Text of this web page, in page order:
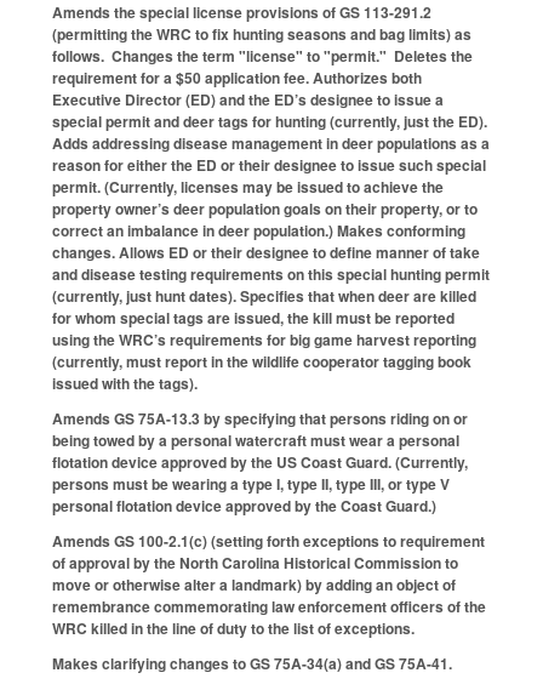
Amends the special license provisions of GS 113-291.2
(permitting the WRC to fix hunting seasons and bag limits) as
follows. Changes the term "license" to "permit." Deletes the
requirement for a $50 application fee. Authorizes both
Executive Director (ED) and the ED’s designee to issue a
special permit and deer tags for hunting (currently, just the ED).
Adds addressing disease management in deer populations as a
reason for either the ED or their designee to issue such special
permit. (Currently, licenses may be issued to achieve the
property owner’s deer population goals on their property, or to
correct an imbalance in deer population.) Makes conforming
changes. Allows ED or their designee to define manner of take
and disease testing requirements on this special hunting permit
(currently, just hunt dates). Specifies that when deer are killed
for whom special tags are issued, the kill must be reported
using the WRC’s requirements for big game harvest reporting
(currently, must report in the wildlife cooperator tagging book
issued with the tags).
Amends GS 75A-13.3 by specifying that persons riding on or
being towed by a personal watercraft must wear a personal
flotation device approved by the US Coast Guard. (Currently,
persons must be wearing a type I, type II, type III, or type V
personal flotation device approved by the Coast Guard.)
Amends GS 100-2.1(c) (setting forth exceptions to requirement
of approval by the North Carolina Historical Commission to
move or otherwise alter a landmark) by adding an object of
remembrance commemorating law enforcement officers of the
WRC killed in the line of duty to the list of exceptions.
Makes clarifying changes to GS 75A-34(a) and GS 75A-41.